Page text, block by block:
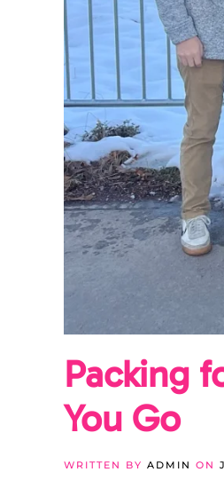
Packing
You Go
WRITTEN BY ADMIN ON